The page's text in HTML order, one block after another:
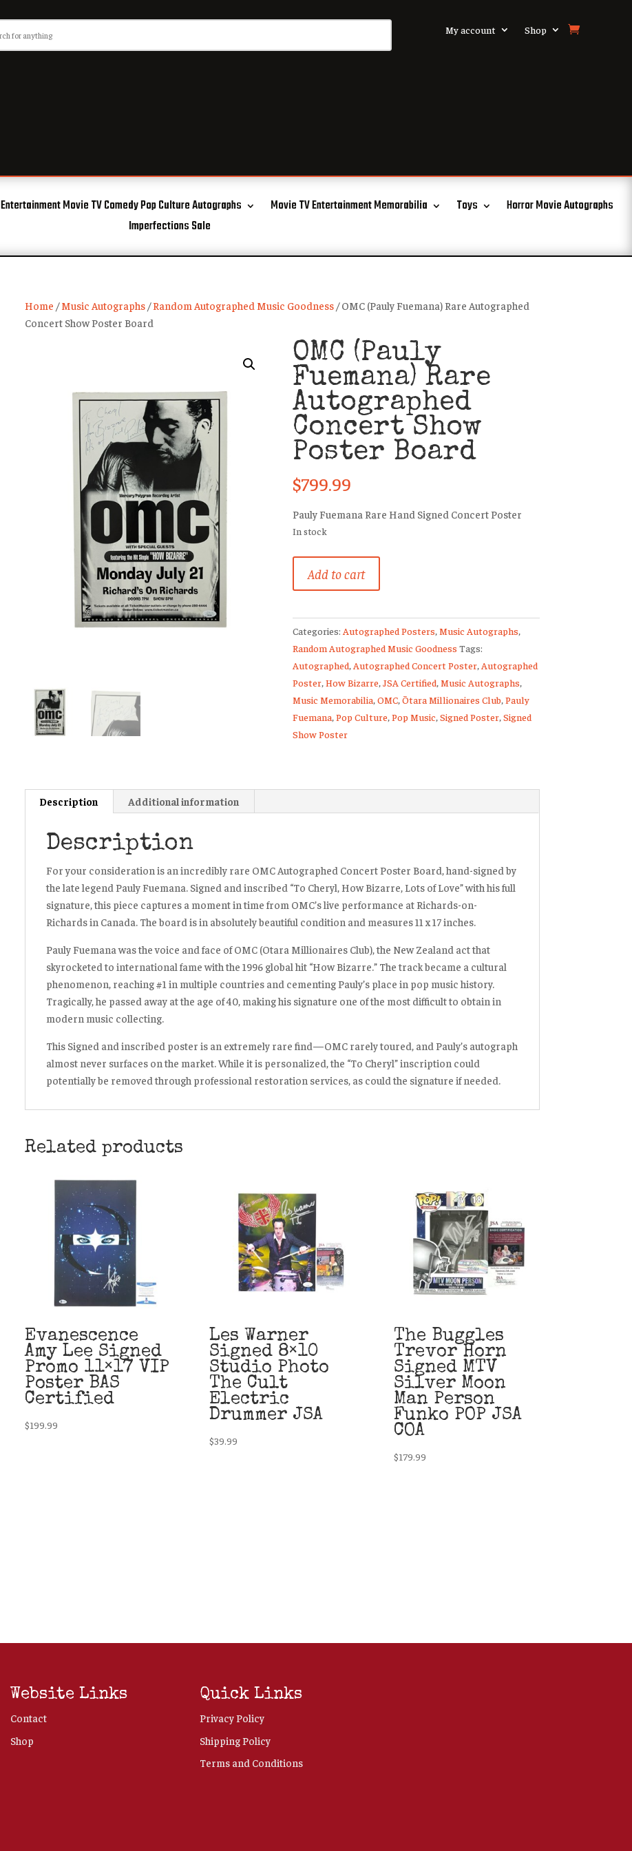
My account Shop
Entertainment Movie TV Comedy Pop Culture Autographs Movie TV Entertainment Memorabilia Toys
Horror Movie Autographs
Imperfections Sale
Home /Music Autographs /Random Autographed Music Goodness / OMC (Pauly Fuemana) Rare Autographed
Concert Show Poster Board
OMC (Pauly
Fuemana) Rare
Autographed
Concert Show
Poster Board
$799.99
Pauly Fuemana Rare Hand Signed Concert Poster
In stock
(Pauly
Rare
Autographed
Concert
Show
Poster
Board
quantity
Add to cart
Categories: Autographed Posters Music Autographs
Random Autographed Music Goodness Tags:
Autographed, Autographed Concert Poster, Autographed
Poster, How Bizarre JSA Certified, Music Autographs
Music Memorabilia, OMC, Ōtara Millionaires Club Pauly
Fuemana, Pop Culture Pop Music, Signed Poster, Signed
Show Poster
Description Additional information
Description
For your consideration is an incredibly rare OMC Autographed Concert Poster Board, hand-signed by
the late legend Pauly Fuemana. Signed and inscribed “To Cheryl, How Bizarre, Lots of Love”with his full
signature, this piece captures a moment in time from OMC’s live performance at Richards-on-
Richards in Canada. The board is in absolutely beautiful condition and measures 11 x 17 inches.
Pauly Fuemana was the voice and face of OMC (Otara Millionaires Club), the New Zealand act that
skyrocketed to international fame with the 1996 global hit “How Bizarre.” The track became a cultural
phenomenon, reaching #1 in multiple countries and cementing Pauly’s place in pop music history.
Tragically, he passed away at the age of 40, making his signature one of the most difficult to obtain in
modern music collecting.
This Signed and inscribed poster is an extremely rare find—OMC rarely toured, and Pauly’s autograph
almost never surfaces on the market. While it is personalized, the “To Cheryl” inscription could
potentially be removed through professional restoration services, as could the signature if needed.
Related products
Evanescence
Amy Lee Signed
Promo 11×17 VIP
Poster BAS
Certified
$199.99
Les Warner
Signed 8×10
Studio Photo
The Cult
Electric
Drummer JSA
$39.99
The Buggles
Trevor Horn
Signed MTV
Silver Moon
Man Person
Funko POP JSA
COA
$179.99
Website Links
Contact
Shop
Quick Links
Privacy Policy
Shipping Policy
Terms and Conditions